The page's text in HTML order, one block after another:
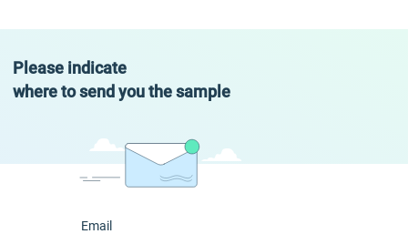
Please indicate
where to send you the sample
Email